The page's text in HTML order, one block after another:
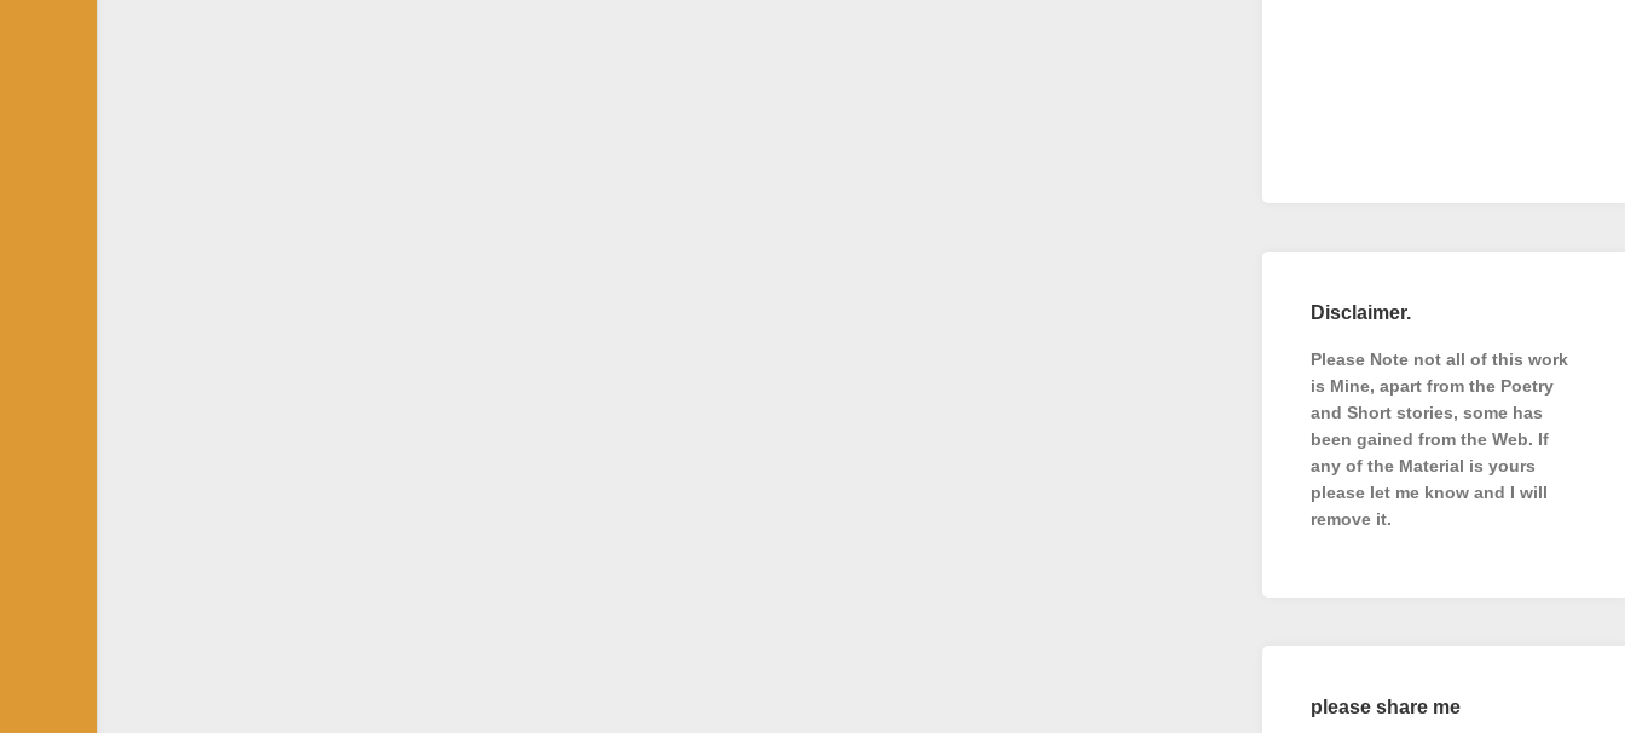
Disclaimer.
Please Note not all of this work
is Mine, apart from the Poetry
and Short stories, some has
been gained from the Web. If
any of the Material is yours
please let me know and I will
remove it.
please share me